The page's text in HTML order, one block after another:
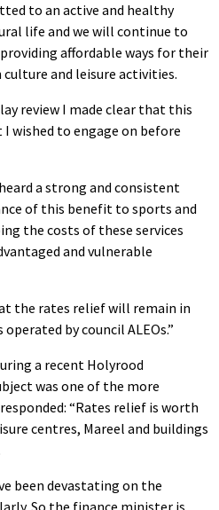
to an active and healthy
life and we will continue to
affordable ways for their
and leisure activities.
review I made clear that this
wished to engage on before
a strong and consistent
of this benefit to sports and
the costs of these services
and vulnerable
the rates relief will remain in
by council ALEOs.”
a recent Holyrood
was one of the more
“Rates relief is worth
centres, Mareel and buildings
been devastating on the